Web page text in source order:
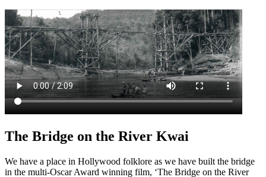
The Bridge on the River Kwai
We have a place in Hollywood folklore as we have built the bridge
in the multi-Oscar Award winning film, ‘The Bridge on the River